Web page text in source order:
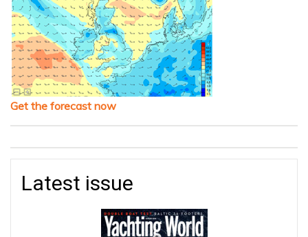
Get the forecast now
Latest issue